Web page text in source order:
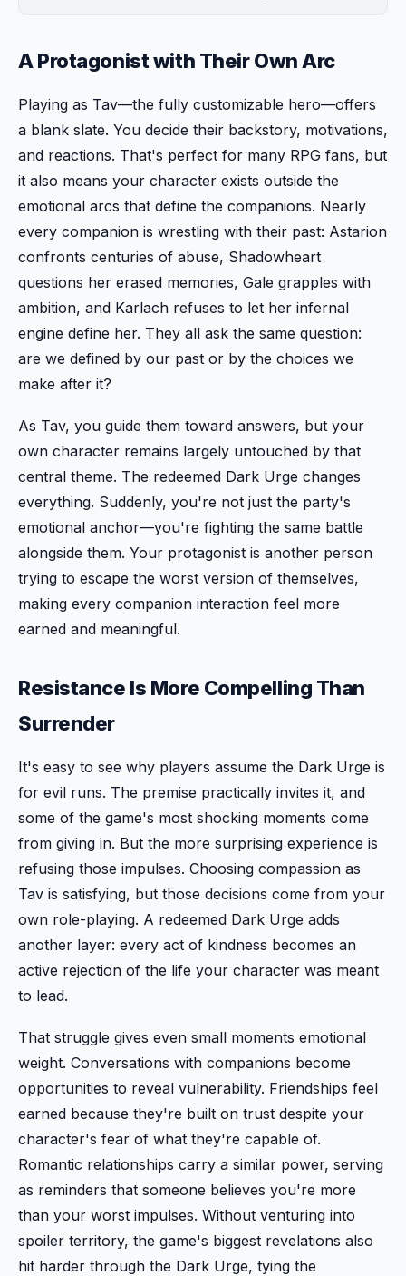
A Protagonist with Their Own Arc
Playing as Tav—the fully customizable hero—offers
a blank slate. You decide their backstory, motivations,
and reactions. That's perfect for many RPG fans, but
it also means your character exists outside the
emotional arcs that define the companions. Nearly
every companion is wrestling with their past: Astarion
confronts centuries of abuse, Shadowheart
questions her erased memories, Gale grapples with
ambition, and Karlach refuses to let her infernal
engine define her. They all ask the same question:
are we defined by our past or by the choices we
make after it?
As Tav, you guide them toward answers, but your
own character remains largely untouched by that
central theme. The redeemed Dark Urge changes
everything. Suddenly, you're not just the party's
emotional anchor—you're fighting the same battle
alongside them. Your protagonist is another person
trying to escape the worst version of themselves,
making every companion interaction feel more
earned and meaningful.
Resistance Is More Compelling Than
Surrender
It's easy to see why players assume the Dark Urge is
for evil runs. The premise practically invites it, and
some of the game's most shocking moments come
from giving in. But the more surprising experience is
refusing those impulses. Choosing compassion as
Tav is satisfying, but those decisions come from your
own role-playing. A redeemed Dark Urge adds
another layer: every act of kindness becomes an
active rejection of the life your character was meant
to lead.
That struggle gives even small moments emotional
weight. Conversations with companions become
opportunities to reveal vulnerability. Friendships feel
earned because they're built on trust despite your
character's fear of what they're capable of.
Romantic relationships carry a similar power, serving
as reminders that someone believes you're more
than your worst impulses. Without venturing into
spoiler territory, the game's biggest revelations also
hit harder through the Dark Urge, tying the